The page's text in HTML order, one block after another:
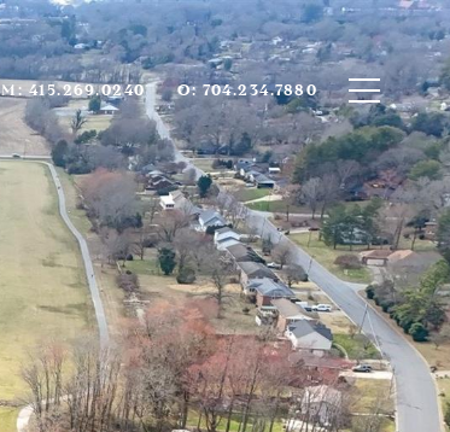
M: 415.269.0240 O: 704.234.7880